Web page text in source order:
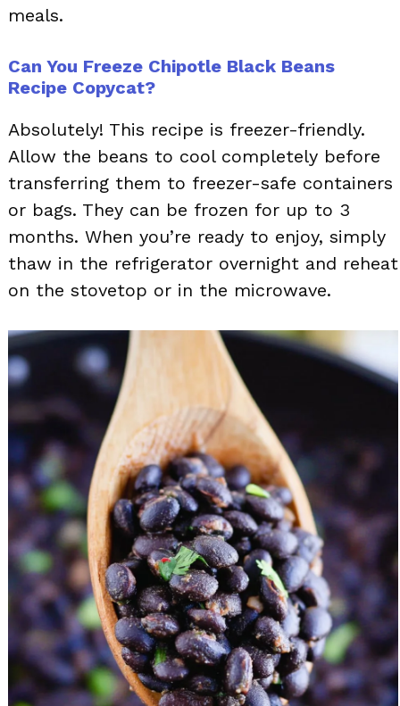
meals.
Can You Freeze Chipotle Black Beans
Recipe Copycat?
Absolutely! This recipe is freezer-friendly.
Allow the beans to cool completely before
transferring them to freezer-safe containers
or bags. They can be frozen for up to 3
months. When you’re ready to enjoy, simply
thaw in the refrigerator overnight and reheat
on the stovetop or in the microwave.